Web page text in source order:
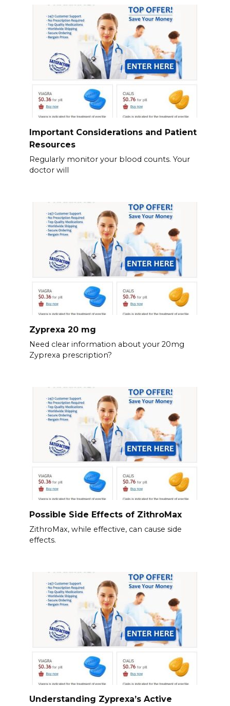
Important Considerations and Patient
Resources
Regularly monitor your blood counts. Your
doctor will
Zyprexa 20 mg
Need clear information about your 20mg
Zyprexa prescription?
Possible Side Effects of ZithroMax
ZithroMax, while effective, can cause side
effects.
Understanding Zyprexa’s Active